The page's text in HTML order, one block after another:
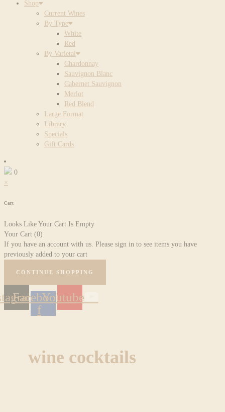
Shop
Current Wines
By Type
White
Red
By Varietal
Chardonnay
Sauvignon Blanc
Cabernet Sauvignon
Merlot
Red Blend
Large Format
Library
Specials
Gift Cards
0
×
Cart
Looks Like Your Cart Is Empty
Your Cart (0)
If you have an account with us. Please sign in to see items you have
previously added to your cart
CONTINUE SHOPPING
Facebook-
f
Youtube
wine cocktails